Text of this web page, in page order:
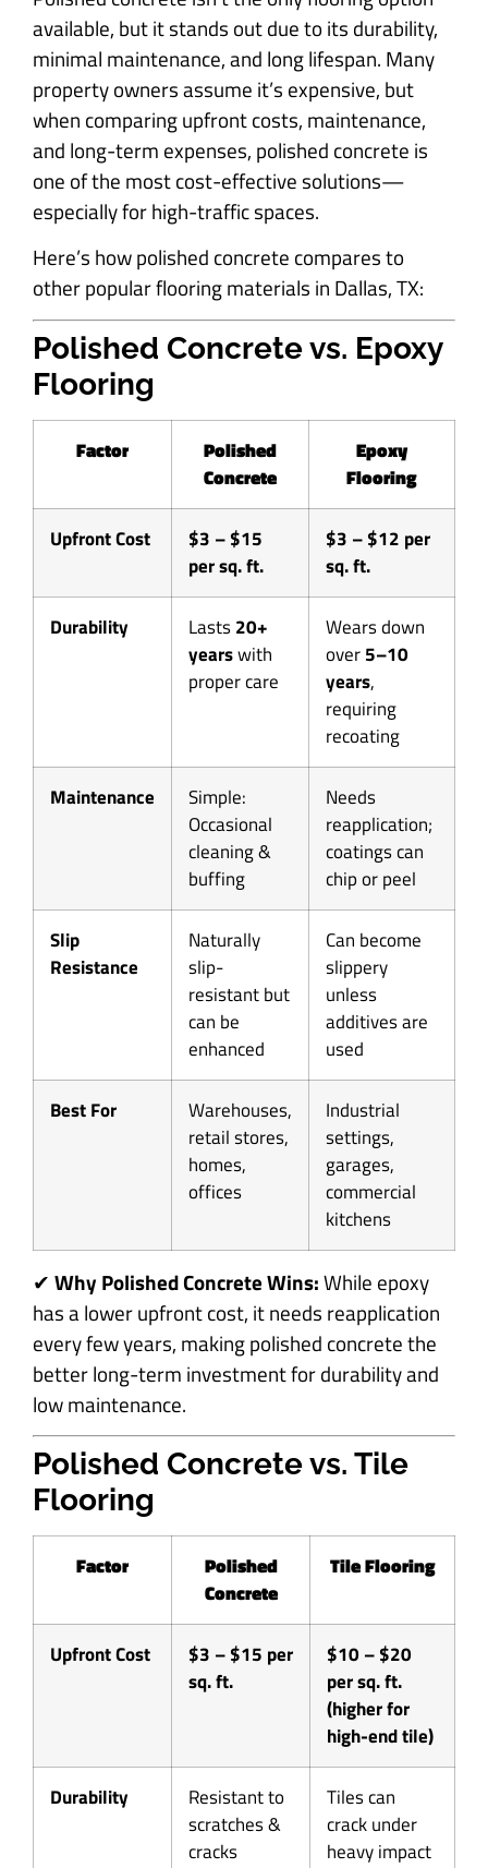
available, but it stands out due to its durability,
minimal maintenance, and long lifespan. Many
property owners assume it’s expensive, but
when comparing upfront costs, maintenance,
and long-term expenses, polished concrete is
one of the most cost-effective solutions—
especially for high-traffic spaces.
Here’s how polished concrete compares to
other popular flooring materials in Dallas, TX:
Polished Concrete vs. Epoxy
Flooring
Factor
Polished
Concrete
Epoxy
Flooring
Upfront Cost
$3 – $15
per sq. ft.
$3 – $12 per
sq. ft.
Durability Lasts20+
yearswith
proper care
Wears down
over5–10
years,
requiring
recoating
Maintenance
Simple:
Occasional
cleaning &
buffing
Needs
reapplication;
coatings can
chip or peel
Slip
Resistance
Naturally
slip-
resistant but
can be
enhanced
Can become
slippery
unless
additives are
used
Best For
Warehouses,
retail stores,
homes,
offices
Industrial
settings,
garages,
commercial
kitchens
✔ Why Polished Concrete Wins:While epoxy
has a lower upfront cost, it needs reapplication
every few years, making polished concrete the
better long-term investment for durability and
low maintenance.
Polished Concrete vs. Tile
Flooring
Factor
Polished
Concrete
Tile Flooring
Upfront Cost
$3 – $15 per
sq. ft.
$10 – $20
per sq. ft.
(higher for
high-end tile)
Durability
Resistant to
scratches &
cracks
Tiles can
crack under
heavy impact